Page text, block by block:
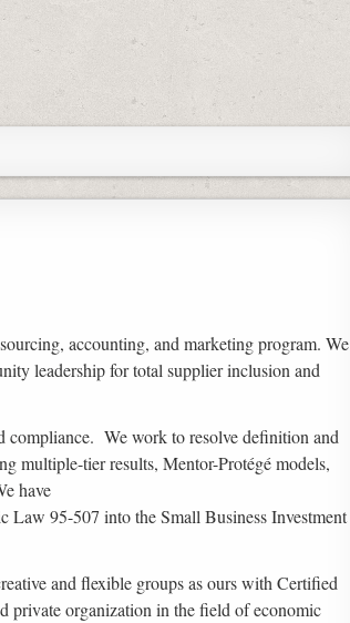
accounting, and marketing program. We
leadership for total supplier inclusion and
compliance. We work to resolve definition and
multiple-tier results, Mentor-Protégé models,
have
Law 95-507 into the Small Business Investment
and flexible groups as ours with Certified
private organization in the field of economic